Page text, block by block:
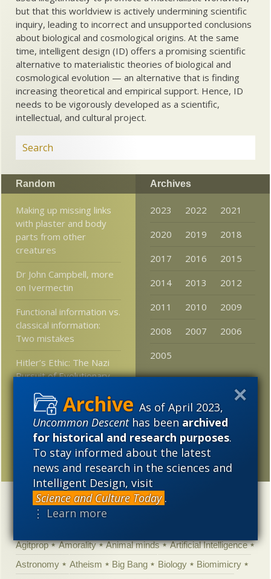
As of April 2023,
Uncommon Descenthas beenarchived
for historical and research purposes.
To stay informed about the latest
news and research in the sciences and
Intelligent Design, visit
Science and Culture Today .
⋮ Learn more
but that this worldview is actively undermining scientific
inquiry, leading to incorrect and unsupported conclusions
about biological and cosmological origins. At the same
time, intelligent design (ID) offers a promising scientific
alternative to materialistic theories of biological and
cosmological evolution — an alternative that is finding
increasing theoretical and empirical support. Hence, ID
needs to be vigorously developed as a scientific,
intellectual, and cultural project.
Random
Making up missing links
with plaster and body
parts from other
creatures
Dr John Campbell, more
on Ivermectin
Functional information vs.
classical information:
Two mistakes
Hitler’s Ethic: The Nazi
Pursuit of Evolutionary
Lutheran religious
studies prof asks, Is
methodological
naturalism racist?
Archives
2023 2022
2021
2020
2019
2018
2017
2016
2015
2014
2013
2012
2011
2010
2009
2008
2007
2006
2005
Categories
Agitprop
Amorality Animal minds
Artificial Intelligence
Astronomy
Atheism Big Bang Biology
Biomimicry